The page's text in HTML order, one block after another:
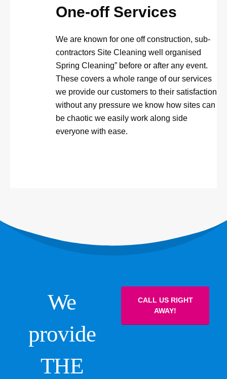
One-off Services
We are known for one off construction, sub-
contractors Site Cleaning well organised
Spring Cleaning” before or after any event.
These covers a whole range of our services
we provide our customers to their satisfaction
without any pressure we know how sites can
be chaotic we easily work along side
everyone with ease.
We
provide
THE
CALL US RIGHT
AWAY!